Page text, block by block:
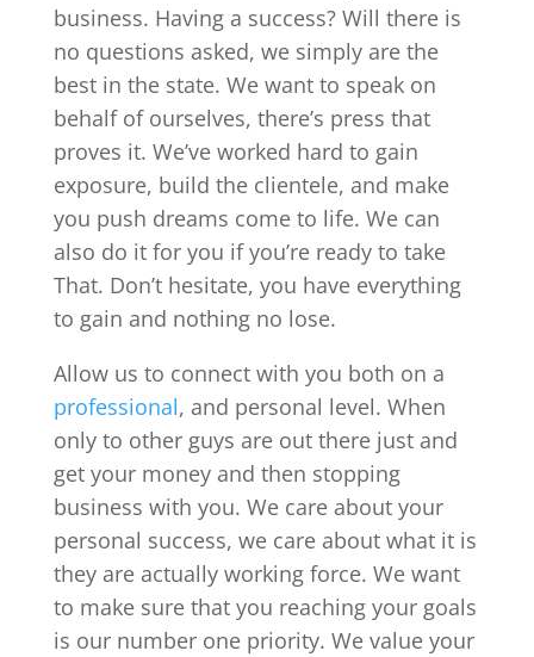
business. Having a success? Will there is
no questions asked, we simply are the
best in the state. We want to speak on
behalf of ourselves, there’s press that
proves it. We’ve worked hard to gain
exposure, build the clientele, and make
you push dreams come to life. We can
also do it for you if you’re ready to take
That. Don’t hesitate, you have everything
to gain and nothing no lose.
Allow us to connect with you both on a
professional, and personal level. When
only to other guys are out there just and
get your money and then stopping
business with you. We care about your
personal success, we care about what it is
they are actually working force. We want
to make sure that you reaching your goals
is our number one priority. We value your